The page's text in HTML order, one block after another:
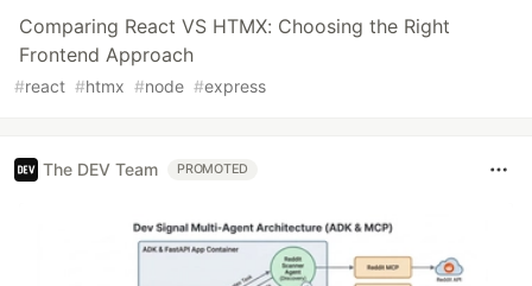
Comparing React VS HTMX: Choosing the Right
Frontend Approach
#react #htmx #node #express
The DEV Team PROMOTED